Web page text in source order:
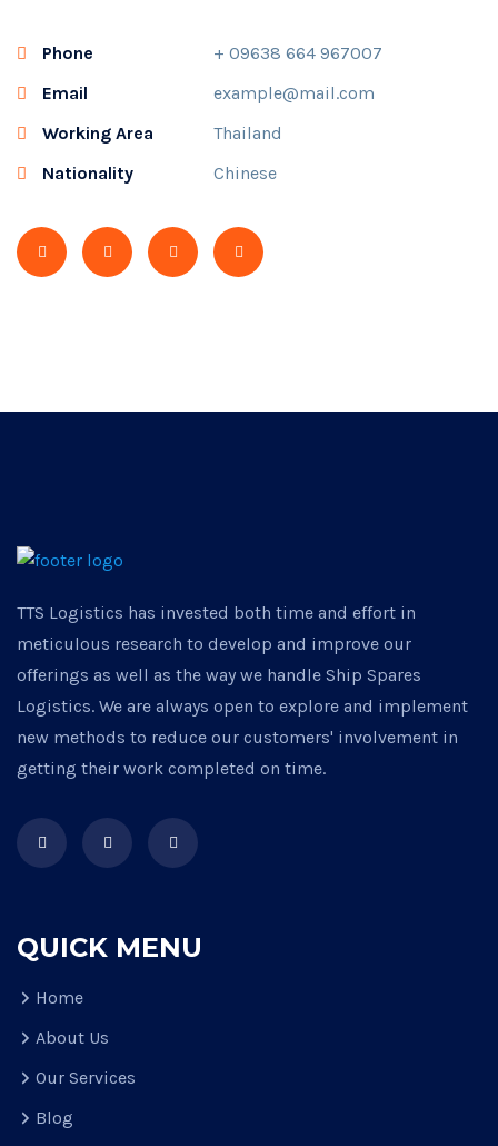
Phone
+ 09638 664 967007
Email
example@mail.com
Working Area
Thailand
Nationality
Chinese
TTS Logistics has invested both time and effort in
meticulous research to develop and improve our
offerings as well as the way we handle Ship Spares
Logistics. We are always open to explore and implement
new methods to reduce our customers' involvement in
getting their work completed on time.
QUICK MENU
Home
About Us
Our Services
Blog